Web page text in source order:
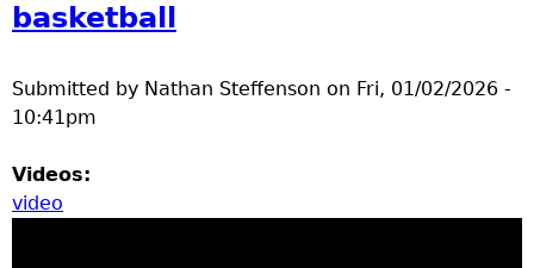
basketball
Submitted by Nathan Steffenson on Fri, 01/02/2026 -
10:41pm
Videos:
video